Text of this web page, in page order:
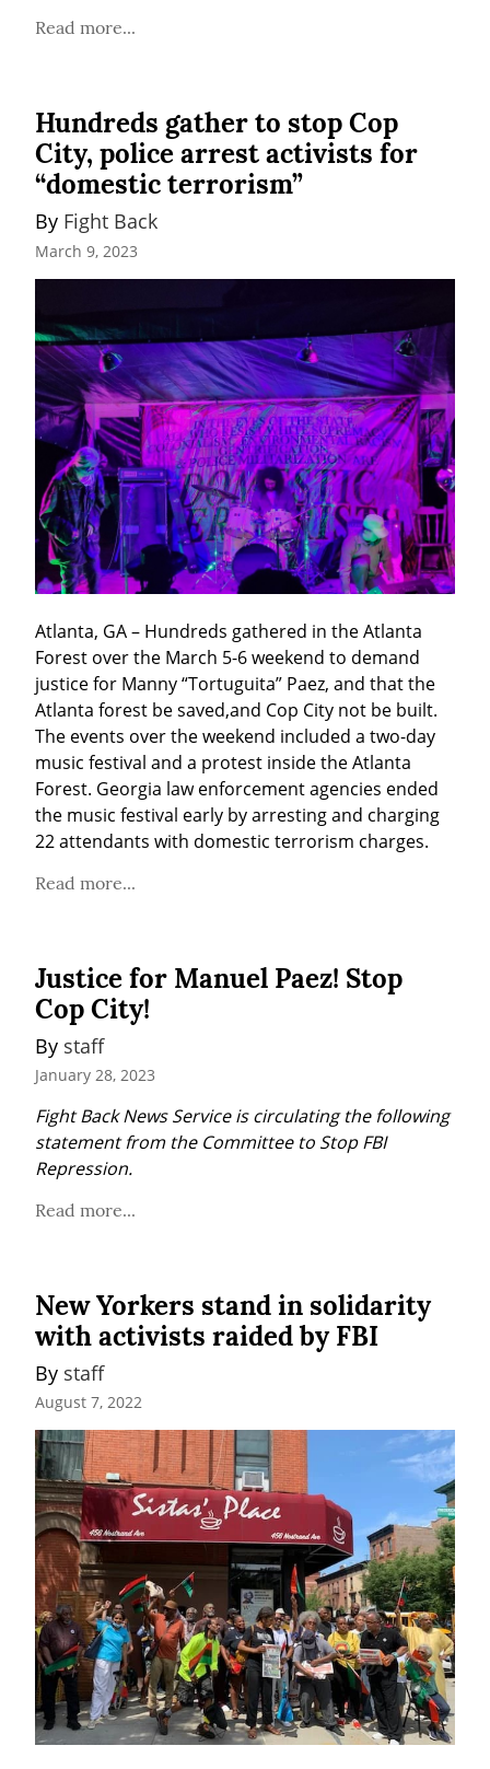
Read more...
Hundreds gather to stop Cop
City, police arrest activists for
“domestic terrorism”
By Fight Back
March 9, 2023
Atlanta, GA – Hundreds gathered in the Atlanta
Forest over the March 5-6 weekend to demand
justice for Manny “Tortuguita” Paez, and that the
Atlanta forest be saved,and Cop City not be built.
The events over the weekend included a two-day
music festival and a protest inside the Atlanta
Forest. Georgia law enforcement agencies ended
the music festival early by arresting and charging
22 attendants with domestic terrorism charges.
Read more...
Justice for Manuel Paez! Stop
Cop City!
By staff
January 28, 2023
Fight Back News Service is circulating the following
statement from the Committee to Stop FBI
Repression.
Read more...
New Yorkers stand in solidarity
with activists raided by FBI
By staff
August 7, 2022